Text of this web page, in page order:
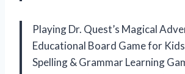
Playing Dr. Quest’s Magical
Educational Board Game for
Spelling & Grammar Learning